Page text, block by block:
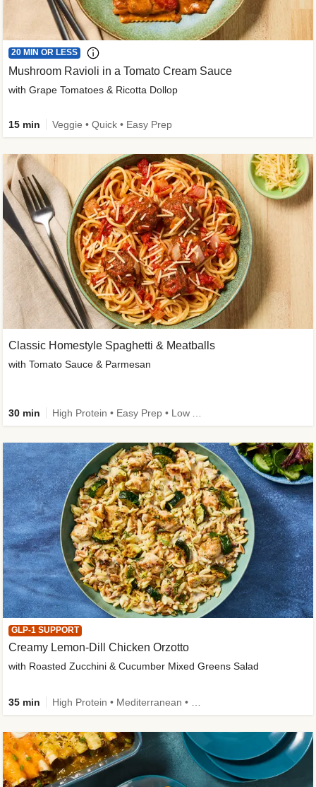
20 MIN OR LESS
Mushroom Ravioli in a Tomato Cream Sauce
with Grape Tomatoes & Ricotta Dollop
15 min Veggie • Quick • Easy Prep
Classic Homestyle Spaghetti & Meatballs
with Tomato Sauce & Parmesan
30 min
GLP-1 SUPPORT
Creamy Lemon-Dill Chicken Orzotto
with Roasted Zucchini & Cucumber Mixed Greens Salad
35 min